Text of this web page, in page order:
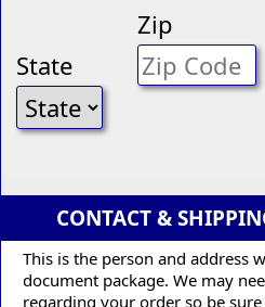
State
Zip
CONTACT &
This is the person and address
document package. We may
regarding your order so be